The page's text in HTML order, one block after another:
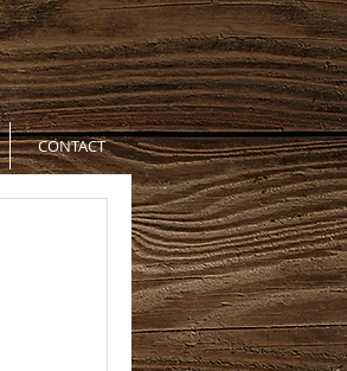
CONTACT